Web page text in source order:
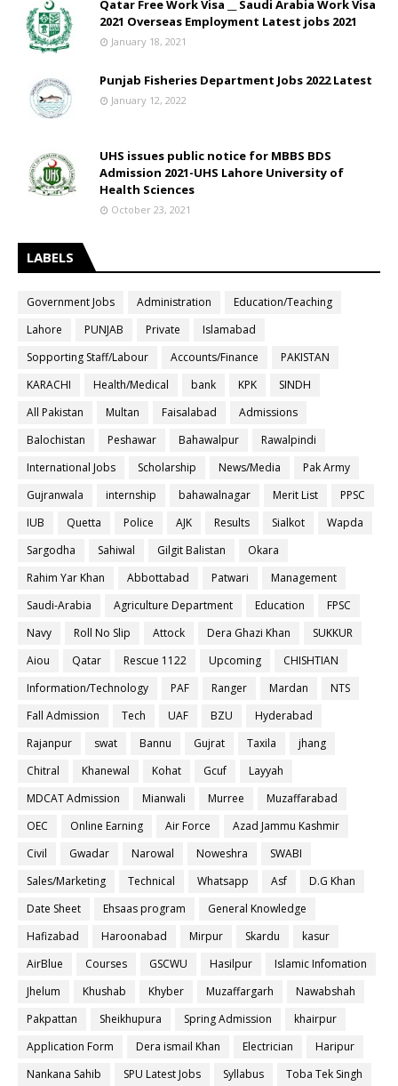
Qatar Free Work Visa __ Saudi Arabia Work Visa
2021 Overseas Employment Latest jobs 2021
January 18, 2021
Punjab Fisheries Department Jobs 2022 Latest
January 12, 2022
UHS issues public notice for MBBS BDS
Admission 2021-UHS Lahore University of
Health Sciences
October 23, 2021
LABELS
Government Jobs Administration
Education/Teaching
Lahore
PUNJAB Private
Islamabad
Sopporting Staff/Labour
Accounts/Finance
PAKISTAN
KARACHI
Health/Medical bank KPK
SINDH
All Pakistan
Multan Faisalabad
Admissions
Balochistan
Peshawar Bahawalpur
Rawalpindi
International Jobs
Scholarship News/Media
Pak Army
Gujranwala
internship bahawalnagar Merit List
PPSC
IUB
Quetta Police AJK Results Sialkot
Wapda
Sargodha
Sahiwal Gilgit Balistan
Okara
Rahim Yar Khan
Abbottabad Patwari
Management
Saudi-Arabia
Agriculture Department Education
FPSC
Navy
Roll No Slip Attock Dera Ghazi Khan
SUKKUR
Aiou
Qatar Rescue 1122 Upcoming
CHISHTIAN
Information/Technology
PAF Ranger Mardan
NTS
Fall Admission
Tech UAF BZU
Hyderabad
Rajanpur
swat Bannu Gujrat Taxila
jhang
Chitral
Khanewal Kohat Gcuf
Layyah
MDCAT Admission
Mianwali Murree
Muzaffarabad
OEC
Online Earning Air Force
Azad Jammu Kashmir
Civil
Gwadar Narowal Noweshra
SWABI
Sales/Marketing
Technical Whatsapp Asf
D.G Khan
Date Sheet
Ehsaas program
General Knowledge
Hafizabad
Haroonabad Mirpur Skardu
kasur
AirBlue
Courses GSCWU Hasilpur
Islamic Infomation
Jhelum
Khushab Khyber Muzaffargarh
Nawabshah
Pakpattan
Sheikhupura Spring Admission
khairpur
Application Form
Dera ismail Khan Electrician
Haripur
Nankana Sahib
SPU Latest Jobs Syllabus
Toba Tek Singh